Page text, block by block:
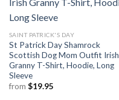
SAINT PATRICK'S DAY
St Patrick Day Shamrock
Scottish Dog Mom Outfit Irish
Granny T-Shirt, Hoodie, Long
Sleeve
from $19.95